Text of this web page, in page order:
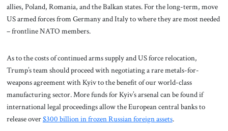
allies, Poland, Romania, and the Balkan states. For the long-term, move
US armed forces from Germany and Italy to where they are most needed
– frontline NATO members.
As to the costs of continued arms supply and US force relocation,
Trump’s team should proceed with negotiating a rare metals-for-
weapons agreement with Kyiv to the benefit of our world-class
manufacturing sector. More funds for Kyiv’s arsenal can be found if
international legal proceedings allow the European central banks to
release over$300 billion in frozen Russian foreign assets.